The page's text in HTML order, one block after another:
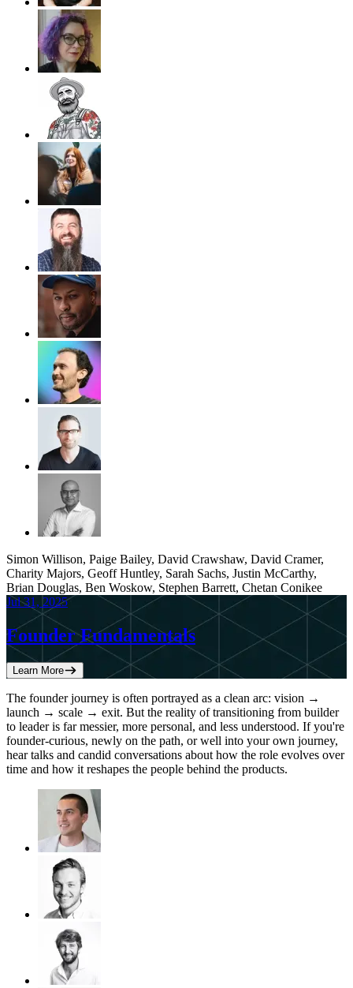
Simon Willison, Paige Bailey, David Crawshaw, David Cramer,
Charity Majors, Geoff Huntley, Sarah Sachs, Justin McCarthy,
Brian Douglas, Ben Woskow, Stephen Barrett, Chetan Conikee
Jul 31, 2025
Founder Fundamentals
Learn More
​The founder journey is often portrayed as a clean arc: vision →
launch → scale → exit. But the reality of transitioning from builder
to leader is far messier, more personal, and less understood. ​If you're
founder-curious, newly on the path, or well into your own journey,
hear talks and candid conversations about how the role evolves over
time and how it reshapes the people behind the products.